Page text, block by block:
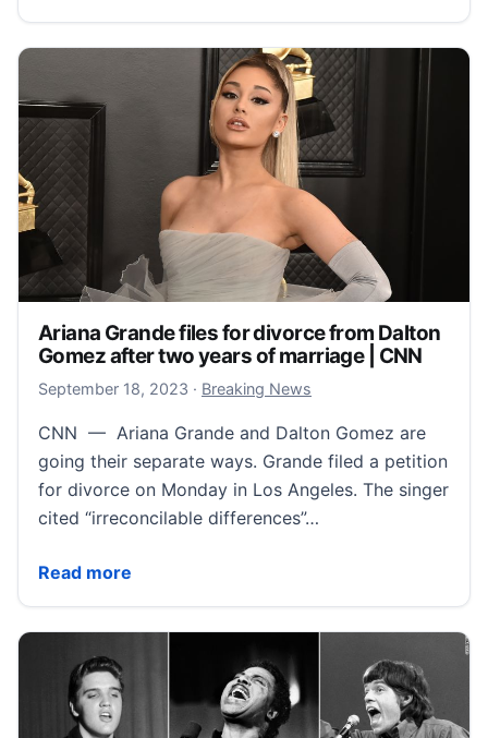
Ariana Grande files for divorce from Dalton
Gomez after two years of marriage | CNN
September 18, 2023 September 18, 2023
· Breaking News
CNN — Ariana Grande and Dalton Gomez are
going their separate ways. Grande filed a petition
for divorce on Monday in Los Angeles. The singer
cited “irreconcilable differences”…
Read more
Ariana Grande files for divorce from Dalton Gomez